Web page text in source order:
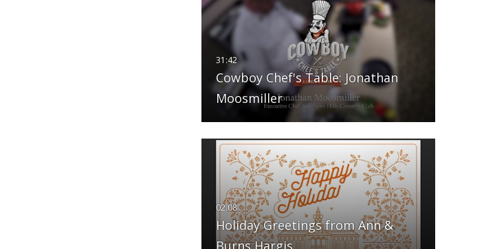
Cowboy Chef's Table: Jonathan
Moosmiller
Holiday Greetings from Ann &